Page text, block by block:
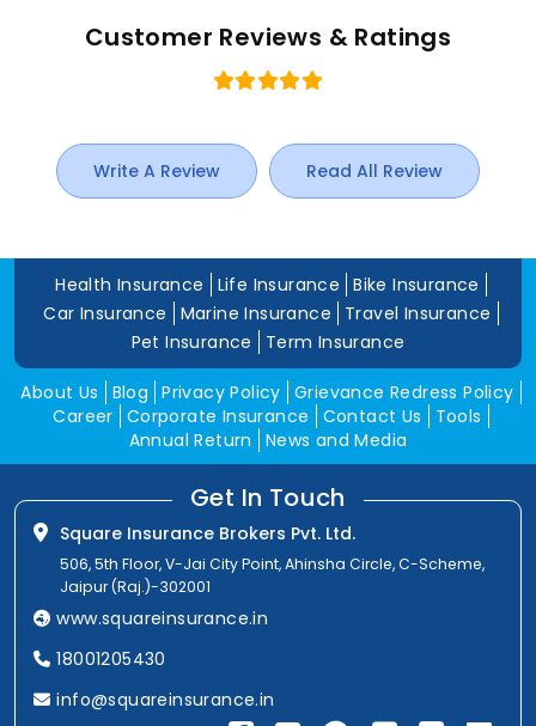
Customer Reviews & Ratings
Write A Review Read All Review
Health Insurance Life Insurance
Bike Insurance
Car Insurance
Marine Insurance
Travel Insurance
Pet Insurance
Term Insurance
About Us Blog Privacy Policy Grievance Redress Policy
Career Corporate Insurance Contact Us
Tools
Annual Return
News and Media
Get In Touch
Square Insurance Brokers Pvt. Ltd.
506, 5th Floor, V-Jai City Point, Ahinsha Circle, C-Scheme,
Jaipur (Raj.)-302001
www.squareinsurance.in
18001205430
info@squareinsurance.in